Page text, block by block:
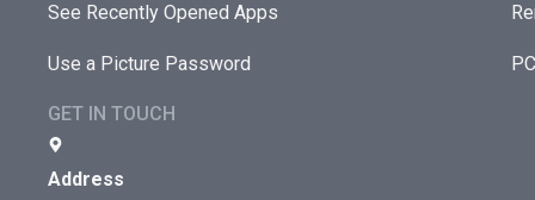
See Recently Opened Apps
Use a Picture Password
GET IN TOUCH
Address